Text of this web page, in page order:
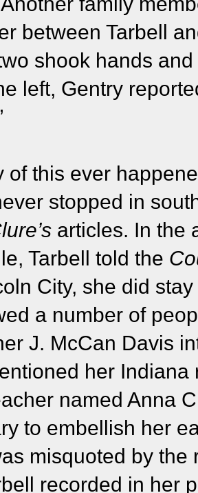
between Tarbell
shook hands
left, Gentry
of this ever
stopped in
articles. In the
Tarbell told the
City, she did
a number of
J. McCan Davis
her Indiana
named Anna
to embellish her
misquoted by
recorded in her